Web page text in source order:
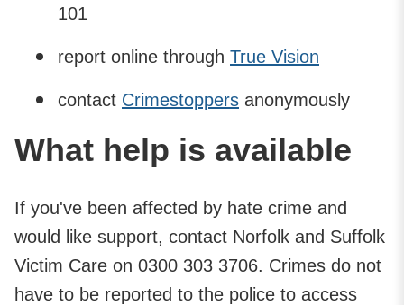
101
report online through True Vision
contact Crimestoppers anonymously
What help is available
If you've been affected by hate crime and
would like support, contact Norfolk and Suffolk
Victim Care on 0300 303 3706. Crimes do not
have to be reported to the police to access